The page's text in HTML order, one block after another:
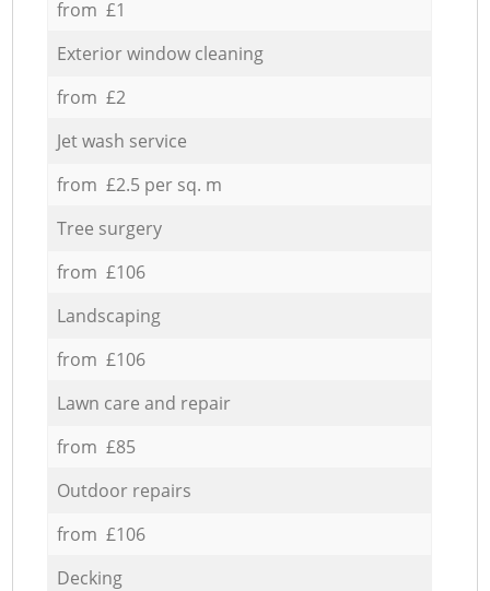
from £1
Exterior window cleaning
from £2
Jet wash service
from £2.5 per sq. m
Tree surgery
from £106
Landscaping
from £106
Lawn care and repair
from £85
Outdoor repairs
from £106
Decking